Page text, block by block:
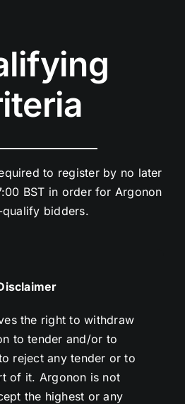
to register by no later
BST in order for Argonon
bidders.
the right to withdraw
to tender and/or to
reject any tender or to
of it. Argonon is not
the highest or any